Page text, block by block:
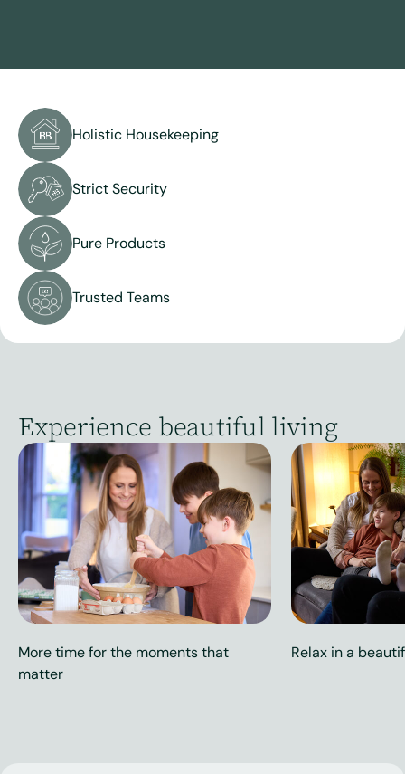
Holistic Housekeeping
Strict Security
Pure Products
Trusted Teams
Experience beautiful living
More time for the moments that
matter
Relax in a